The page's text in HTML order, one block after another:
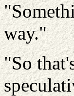
way."
"So